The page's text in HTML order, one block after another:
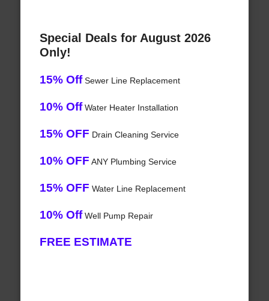
Special Deals for August 2026
Only!
15% OffSewer Line Replacement
10% OffWater Heater Installation
15% OFF Drain Cleaning Service
10% OFF ANY Plumbing Service
15% OFF Water Line Replacement
10% OffWell Pump Repair
FREE ESTIMATE